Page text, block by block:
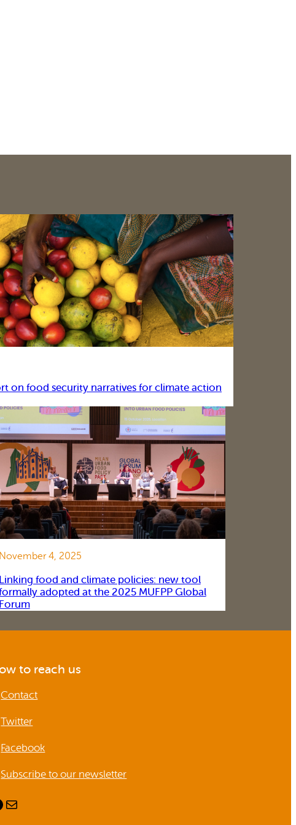
on food security narratives for climate action
November 4, 2025
Linking food and climate policies: new tool
adopted at the 2025 MUFPP Global
Forum
to reach us
Contact
Twitter
Facebook
Subscribe to our newsletter
Mail